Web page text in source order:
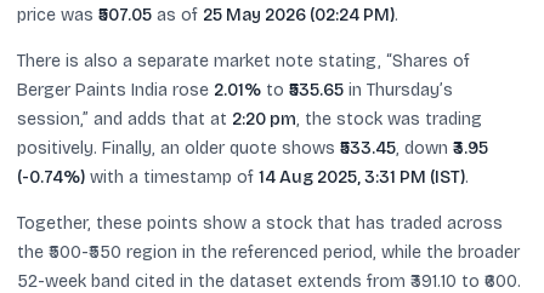
price was ₹507.05 as of 25 May 2026 (02:24 PM).
There is also a separate market note stating, “Shares of
Berger Paints India rose 2.01% to ₹535.65 in Thursday’s
session,” and adds that at 2:20 pm, the stock was trading
positively. Finally, an older quote shows ₹533.45, down ₹3.95
(-0.74%) with a timestamp of 14 Aug 2025, 3:31 PM (IST).
Together, these points show a stock that has traded across
the ₹500-₹550 region in the referenced period, while the broader
52-week band cited in the dataset extends from ₹391.10 to ₹600.